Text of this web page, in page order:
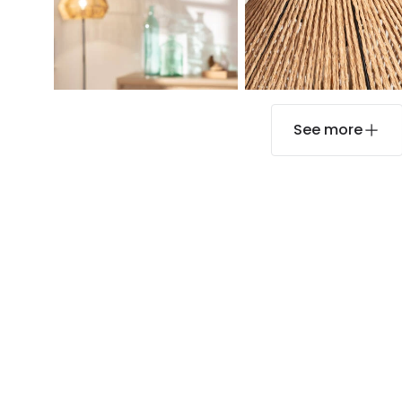
See more